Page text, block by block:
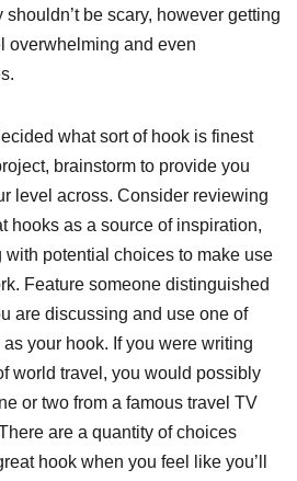
be scary, however getting
overwhelming and even
what sort of hook is finest
brainstorm to provide you
level across. Consider reviewing
hooks as a source of inspiration,
with potential choices to make use
Feature someone distinguished
are discussing and use one of
your hook. If you were writing
world travel, you would possibly
or two from a famous travel TV
are a quantity of choices
hook when you feel like you’ll